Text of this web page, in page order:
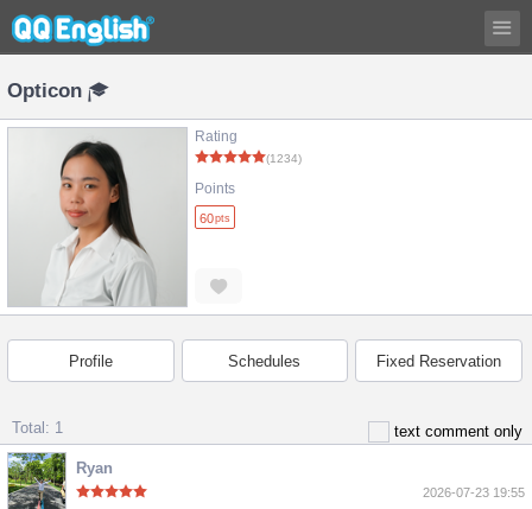
Opticon
Rating
(1234)
Points
60pts
Profile Schedules Fixed Reservation
Total: 1 text comment only
Ryan
2026-07-23 19:55